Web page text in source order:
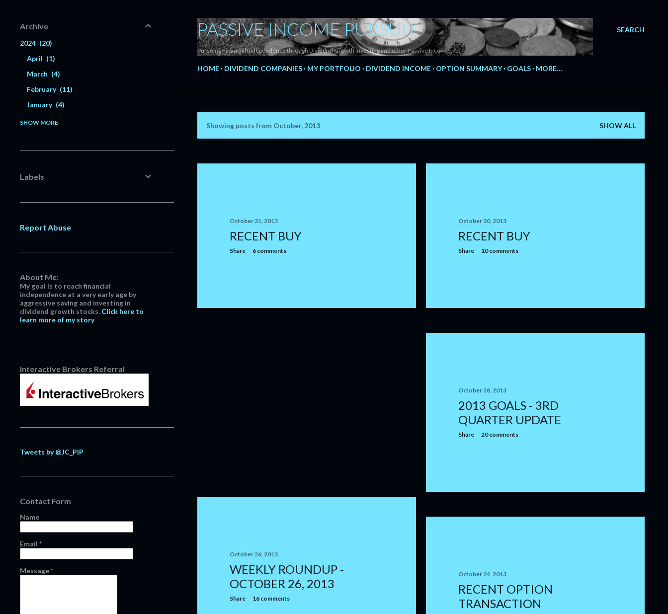
SEARCH
PASSIVE INCOME PURSUIT
Pursuing Financial Independence through Dividend Growth Investing and other Passive Income.
HOME DIVIDEND COMPANIES MY PORTFOLIO DIVIDEND INCOME OPTION SUMMARY GOALS MORE…
s
Showing posts from October, 2013 SHOW ALL
October 31, 2013
RECENT BUY
Share 6 comments
October 30, 2013
RECENT BUY
Share 10 comments
October 28, 2013
2013 GOALS - 3RD
QUARTER UPDATE
Share 20 comments
October 26, 2013
WEEKLY ROUNDUP -
OCTOBER 26, 2013
Share 16 comments
October 24, 2013
RECENT OPTION
TRANSACTION
Archive
2024
20
April
1
March
4
February
11
January
4
2023 56
November 5
July
April 3
January
2022 152
December 13
November 16
August 11
July
June 10
April 9
20
January 11
December 13
November 16
September 14
August
SHOW MORE
Labels
Report Abuse
About Me:
My goal is to reach financial
independence at a very early age by
aggressive saving and investing in
dividend growth stocks. Click here to
learn more of my story
Interactive Brokers Referral
Tweets by @JC_PIP
Contact Form
Name
Email *
Message*